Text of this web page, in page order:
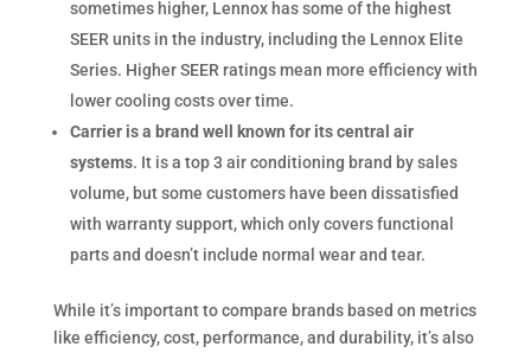
sometimes higher, Lennox has some of the highest
SEER units in the industry, including the Lennox Elite
Series. Higher SEER ratings mean more efficiency with
lower cooling costs over time.
Carrier is a brand well known for its central air
systems. It is a top 3 air conditioning brand by sales
volume, but some customers have been dissatisfied
with warranty support, which only covers functional
parts and doesn’t include normal wear and tear.
While it’s important to compare brands based on metrics
like efficiency, cost, performance, and durability, it’s also